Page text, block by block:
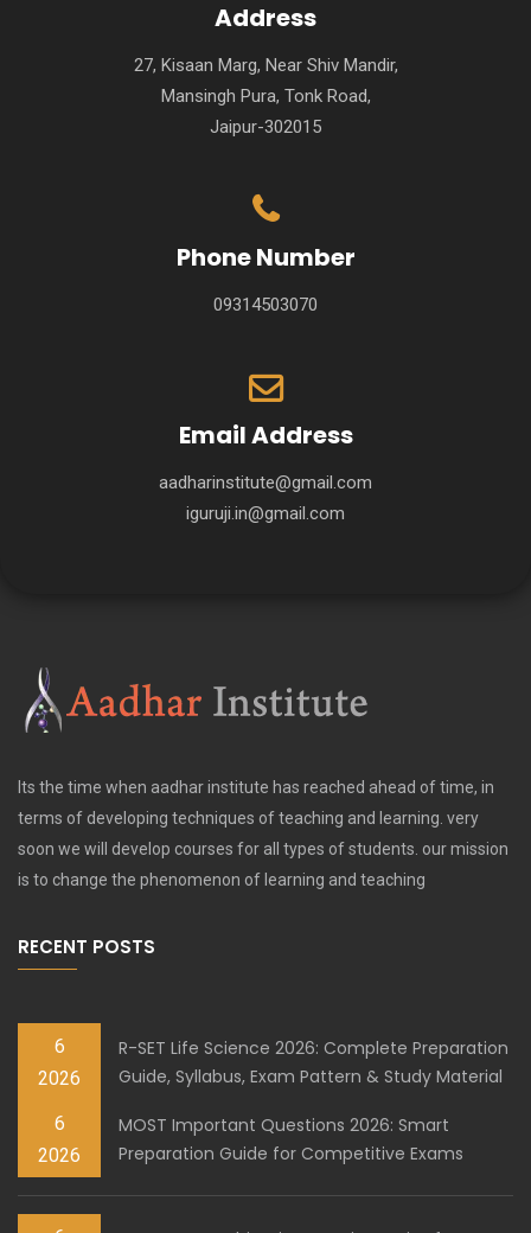
Address
27, Kisaan Marg, Near Shiv Mandir,
Mansingh Pura, Tonk Road,
Jaipur-302015
Phone Number
09314503070
Email Address
aadharinstitute@gmail.com
iguruji.in@gmail.com
Its the time when aadhar institute has reached ahead of time, in
terms of developing techniques of teaching and learning. very
soon we will develop courses for all types of students. our mission
is to change the phenomenon of learning and teaching
RECENT POSTS
6
2026
R-SET Life Science 2026: Complete Preparation
Guide, Syllabus, Exam Pattern & Study Material
6
2026
MOST Important Questions 2026: Smart
Preparation Guide for Competitive Exams